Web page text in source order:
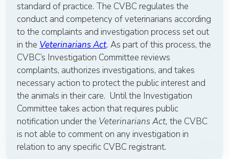
standard of practice. The CVBC regulates the
conduct and competency of veterinarians according
to the complaints and investigation process set out
in the Veterinarians Act. As part of this process, the
CVBC’s Investigation Committee reviews
complaints, authorizes investigations, and takes
necessary action to protect the public interest and
the animals in their care. Until the Investigation
Committee takes action that requires public
notification under the Veterinarians Act, the CVBC
is not able to comment on any investigation in
relation to any specific CVBC registrant.